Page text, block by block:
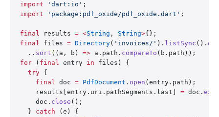
import 'dart:io' ;
import 'package:pdf_oxide/pdf_oxide.dart' ;
final results = <String , String>{};
final files = Directory( 'invoices/' ). listSync ().
  ..
sort ((a, b) => a.path. compareTo (b.path));
for ( final entry in files) {
  try
{
    final
doc = PdfDocument . open (entry.path);
    results[entry.uri.pathSegments.last]
= doc.
    doc.
close ();
  }
catch (e) {